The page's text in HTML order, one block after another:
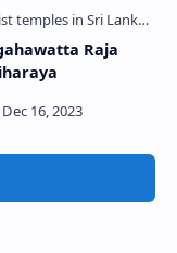
Raja